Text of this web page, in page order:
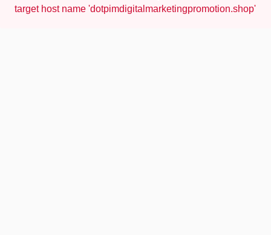
target host name 'dotpimdigitalmarketingpromotion.shop'